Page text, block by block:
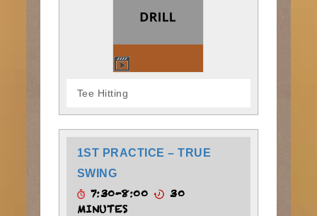
Tee Hitting
1ST PRACTICE – TRUE
SWING
7:30-8:00
30
MINUTES